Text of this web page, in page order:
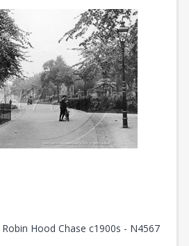
Hood Chase c1900s - N4567